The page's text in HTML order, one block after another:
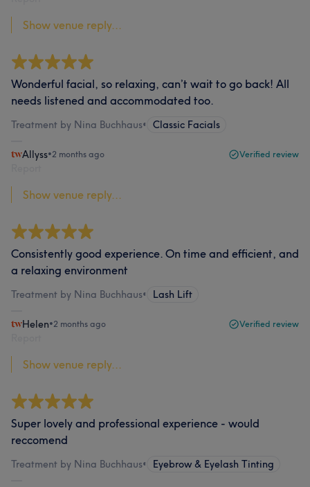
Show venue reply...
Wonderful facial, so relaxing, can’t wait to go back! All
needs listened and accommodated too.
Treatment by Nina Buchhaus• Classic Facials
Allyss•2 months ago Verified review
Show venue reply...
Consistently good experience. On time and efficient, and
a relaxing environment
Treatment by Nina Buchhaus• Lash Lift
Helen•2 months ago Verified review
Show venue reply...
Super lovely and professional experience - would
reccomend
Treatment by Nina Buchhaus• Eyebrow & Eyelash Tinting